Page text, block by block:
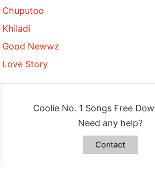
Chuputoo
Khiladi
Good Newwz
Love Story
Coolie No. 1 Songs Free
Need any help?
Contact